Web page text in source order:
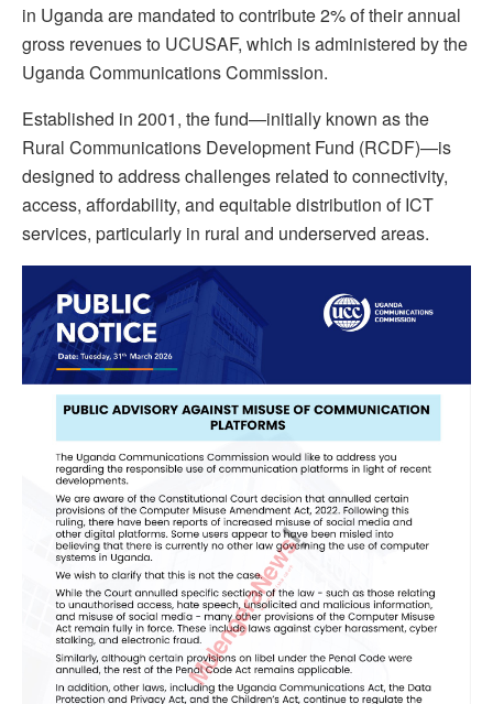
in Uganda are mandated to contribute 2% of their annual
gross revenues to UCUSAF, which is administered by the
Uganda Communications Commission.
Established in 2001, the fund—initially known as the
Rural Communications Development Fund (RCDF)—is
designed to address challenges related to connectivity,
access, affordability, and equitable distribution of ICT
services, particularly in rural and underserved areas.